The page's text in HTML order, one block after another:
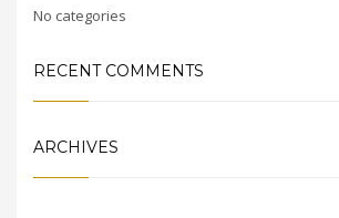
No categories
RECENT COMMENTS
ARCHIVES